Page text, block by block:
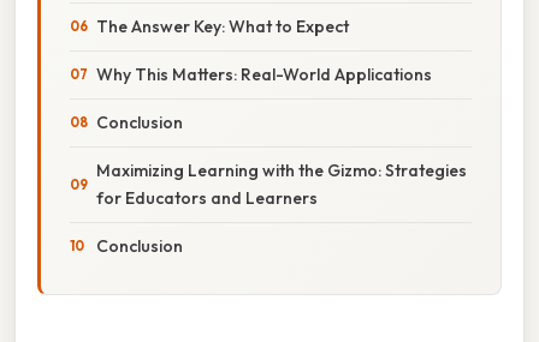
The Answer Key: What to Expect
Why This Matters: Real-World Applications
Conclusion
Maximizing Learning with the Gizmo: Strategies
for Educators and Learners
Conclusion